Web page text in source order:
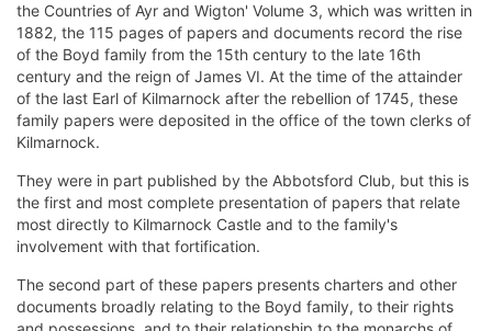
the Countries of Ayr and Wigton' Volume 3, which was written in
1882, the 115 pages of papers and documents record the rise
of the Boyd family from the 15th century to the late 16th
century and the reign of James VI. At the time of the attainder
of the last Earl of Kilmarnock after the rebellion of 1745, these
family papers were deposited in the office of the town clerks of
Kilmarnock.
They were in part published by the Abbotsford Club, but this is
the first and most complete presentation of papers that relate
most directly to Kilmarnock Castle and to the family's
involvement with that fortification.
The second part of these papers presents charters and other
documents broadly relating to the Boyd family, to their rights